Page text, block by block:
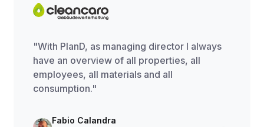
"With PlanD, as managing director I always
have an overview of all properties, all
employees, all materials and all
consumption."
Fabio Calandra